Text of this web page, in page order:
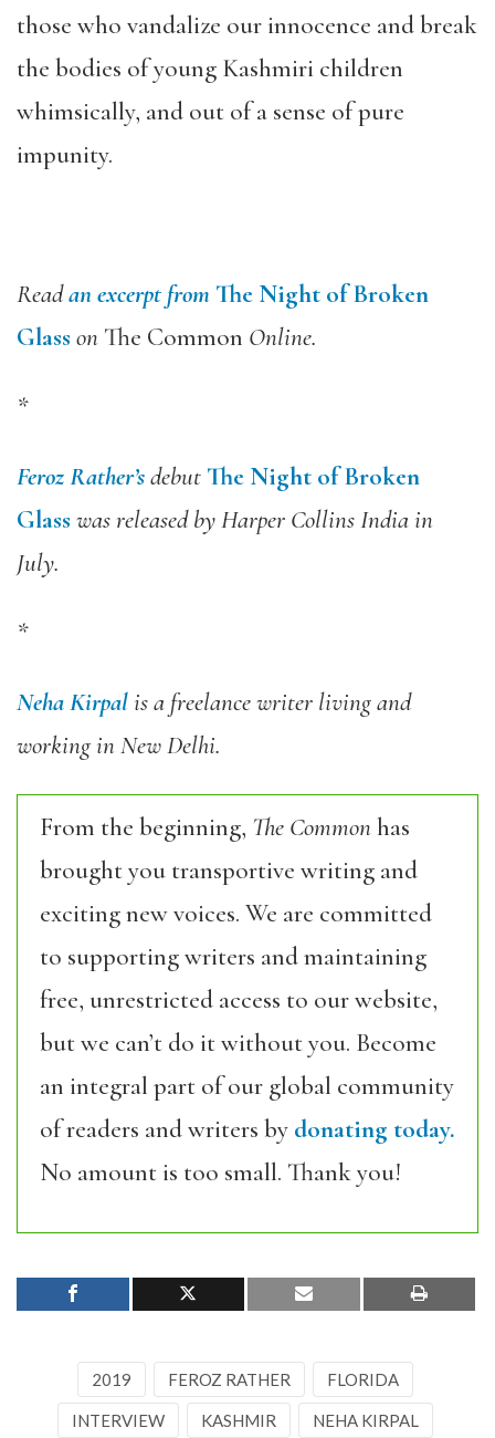
those who vandalize our innocence and break
the bodies of young Kashmiri children
whimsically, and out of a sense of pure
impunity.
Readan excerpt from The Night of Broken
Glass on The Common Online.
*
Feroz Rather’sdebut The Night of Broken
Glass was released by Harper Collins India in
July.
*
Neha Kirpalis a freelance writer living and
working in New Delhi.
From the beginning, The Commonhas
brought you transportive writing and
exciting new voices. We are committed
to supporting writers and maintaining
free, unrestricted access to our website,
but we can’t do it without you. Become
an integral part of our global community
of readers and writers by donating today.
No amount is too small. Thank you!
2019 FEROZ RATHER FLORIDA
INTERVIEW KASHMIR NEHA KIRPAL